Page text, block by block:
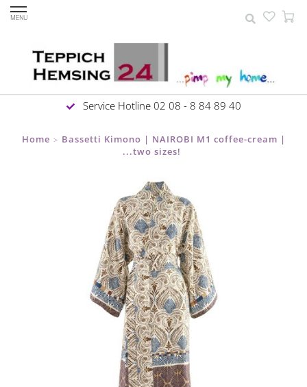
MENU
Service Hotline 02 08 - 8 84 89 40
Home > Bassetti Kimono | NAIROBI M1 coffee-cream |
...two sizes!